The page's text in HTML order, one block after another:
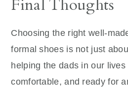
Final Thoughts
Choosing the right well-
formal shoes is not just
helping the dads in our
comfortable, and ready for